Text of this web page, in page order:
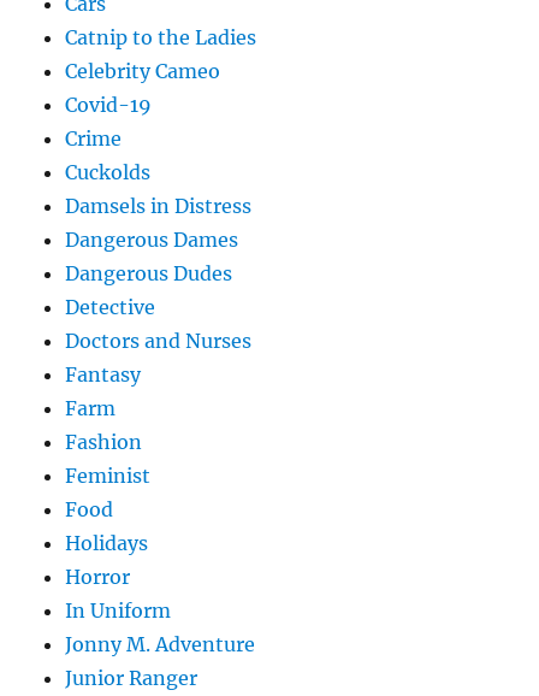
Catnip to the Ladies
Celebrity Cameo
Covid-19
Crime
Cuckolds
Damsels in Distress
Dangerous Dames
Dangerous Dudes
Detective
Doctors and Nurses
Fantasy
Farm
Fashion
Feminist
Food
Holidays
Horror
In Uniform
Jonny M. Adventure
Junior Ranger